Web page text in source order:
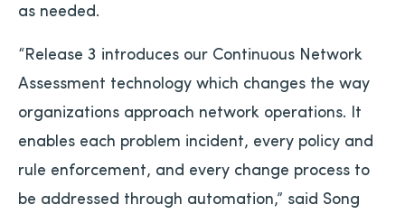
as needed.
“Release 3 introduces our Continuous Network
Assessment technology which changes the way
organizations approach network operations. It
enables each problem incident, every policy and
rule enforcement, and every change process to
be addressed through automation,” said Song